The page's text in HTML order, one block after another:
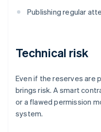
Publishing regular
Technical risk
Even if the reserves are
brings risk. A smart
or a flawed permission
system.